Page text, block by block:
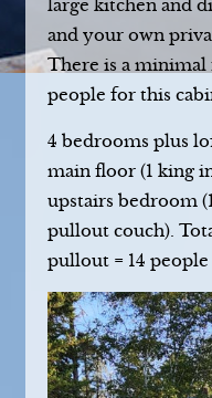
large kitchen and
and your own
There is a minimal
people for this
4 bedrooms plus
main floor (1 king
upstairs bedroom
pullout couch).
pullout = 14